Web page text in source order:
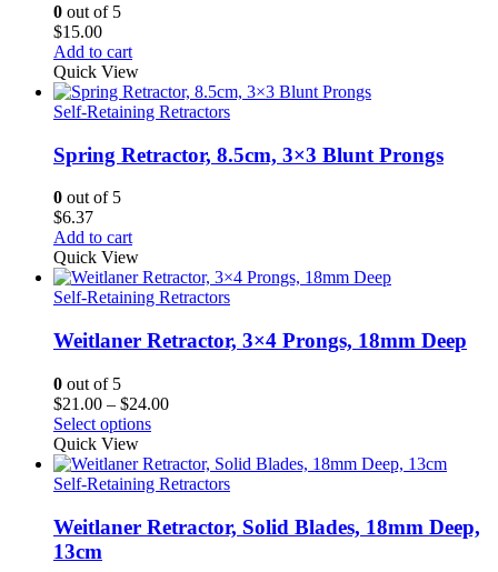
0 out of 5
$15.00
Add to cart
Quick View
Self-Retaining Retractors
Spring Retractor, 8.5cm, 3×3 Blunt Prongs
0 out of 5
$6.37
Add to cart
Quick View
Self-Retaining Retractors
Weitlaner Retractor, 3×4 Prongs, 18mm Deep
0 out of 5
$21.00 – $24.00Price
through
$24.00
Select options
Quick View
Self-Retaining Retractors
Weitlaner Retractor, Solid Blades, 18mm Deep,
13cm